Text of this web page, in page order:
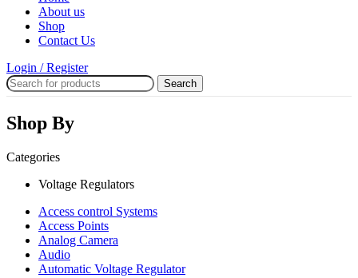
About us
Shop
Contact Us
Login / Register
Search
Shop By
Categories
Voltage Regulators
Access control Systems
Access Points
Analog Camera
Audio
Automatic Voltage Regulator